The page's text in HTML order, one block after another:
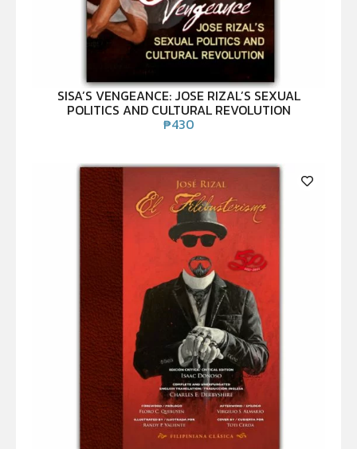
SISA’S VENGEANCE: JOSE RIZAL’S SEXUAL
POLITICS AND CULTURAL REVOLUTION
₱430